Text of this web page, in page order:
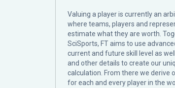
Valuing a player is currently an
where teams, players and
estimate what they are worth.
SciSports, FT aims to use
current and future skill level as
and other details to create our
calculation. From there we derive
for each and every player in the